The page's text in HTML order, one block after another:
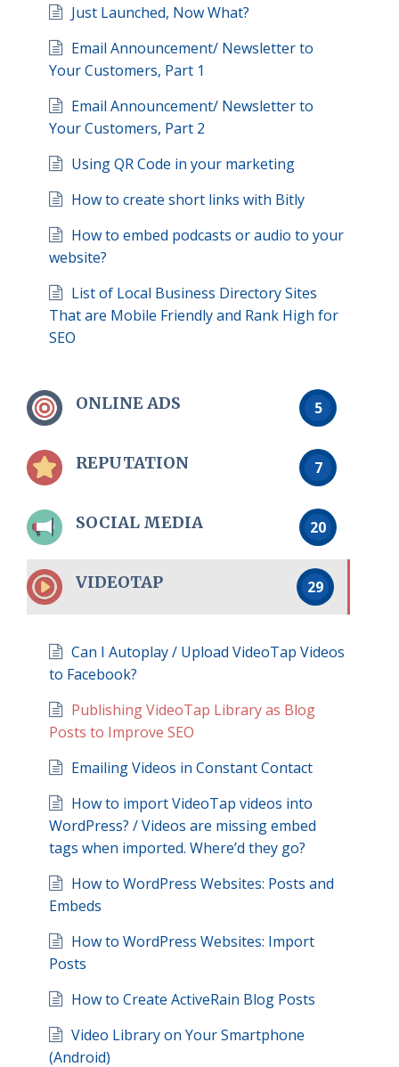
Just Launched, Now What?
Email Announcement/ Newsletter to
Your Customers, Part 1
Email Announcement/ Newsletter to
Your Customers, Part 2
Using QR Code in your marketing
How to create short links with Bitly
How to embed podcasts or audio to your
website?
List of Local Business Directory Sites
That are Mobile Friendly and Rank High for
SEO
ONLINE ADS 5
REPUTATION 7
SOCIAL MEDIA 20
VIDEOTAP 29
Can I Autoplay / Upload VideoTap Videos
to Facebook?
Publishing VideoTap Library as Blog
Posts to Improve SEO
Emailing Videos in Constant Contact
How to import VideoTap videos into
WordPress? / Videos are missing embed
tags when imported. Where’d they go?
How to WordPress Websites: Posts and
Embeds
How to WordPress Websites: Import
Posts
How to Create ActiveRain Blog Posts
Video Library on Your Smartphone
(Android)